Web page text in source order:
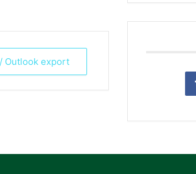
Outlook export